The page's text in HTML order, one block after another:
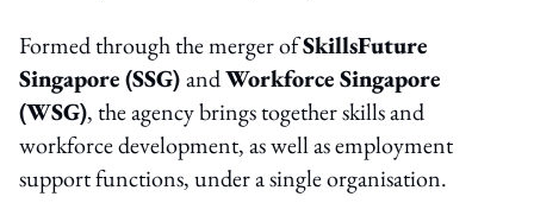
Formed through the merger ofSkillsFuture
Singapore (SSG)andWorkforce Singapore
(WSG), the agency brings together skills and
workforce development, as well as employment
support functions, under a single organisation.